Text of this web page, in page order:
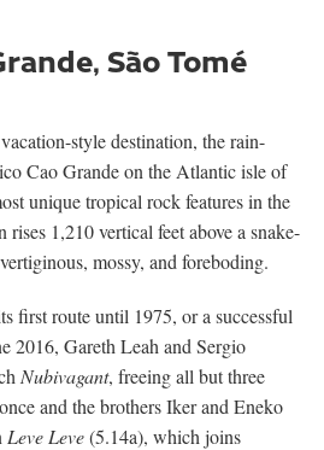
São Tomé
style destination, the rain-
Cao Grande on the Atlantic isle of
unique tropical rock features in the
1,210 vertical feet above a snake-
mossy, and foreboding.
first route until 1975, or a successful
2016, Gareth Leah and Sergio
Nubivagant, freeing all but three
and the brothers Iker and Eneko
Leve Leve(5.14a), which joins